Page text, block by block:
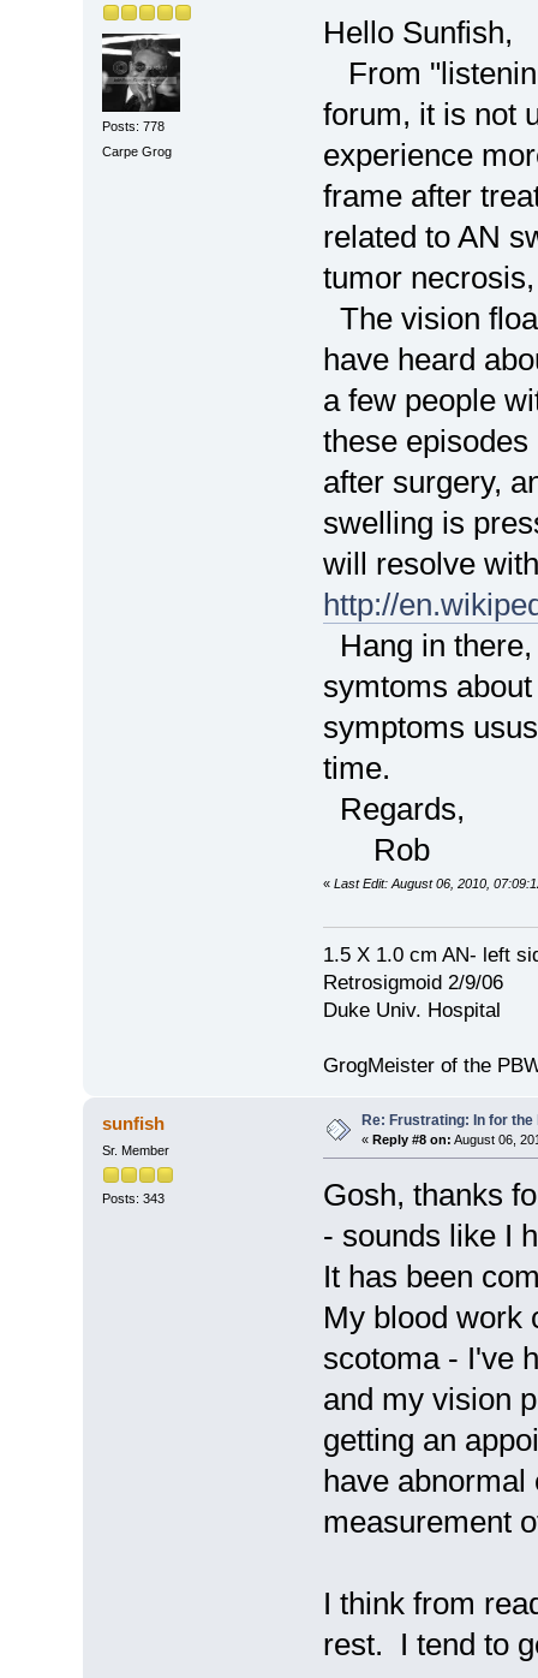
Posts: 778
Carpe Grog
Hello Sunfish,
From
forum, it is not
experience
frame after
related to AN
tumor
The vision
have heard
a few people
these
after surgery,
swelling is
will resolve
http://
Hang in
symtoms
symptoms
time.
Regards,
Rob
« Last Edit: August 06, 2010,
1.5 X 1.0 cm AN- left
Retrosigmoid 2/9/06
Duke Univ. Hospital
GrogMeister of the
sunfish
Sr. Member
Posts: 343
Re: Frustrating: In for the
« Reply #8 on: August 06,
Gosh, thanks
- sounds like I
It has been
My blood work
scotoma - I've
and my vision
getting an
have abnormal
measurement
I think from
rest. I tend to